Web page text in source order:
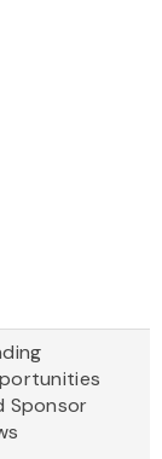
Sponsor